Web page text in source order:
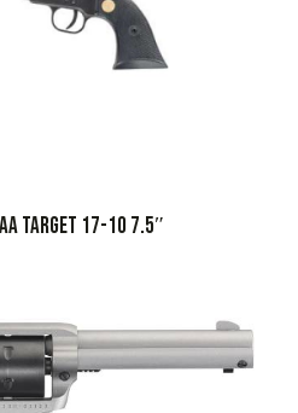
TARGET 17-10 7.5″